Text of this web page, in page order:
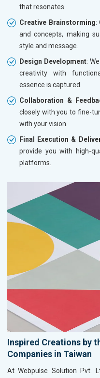
that resonates.
Creative Brainstorming:
and concepts, making
style and message.
Design Development:
creativity with
essence is captured.
Collaboration &
closely with you to fine-
with your vision.
Final Execution &
provide you with high-
platforms.
Inspired Creations by
Companies in Taiwan
At Webpulse Solution Pvt.